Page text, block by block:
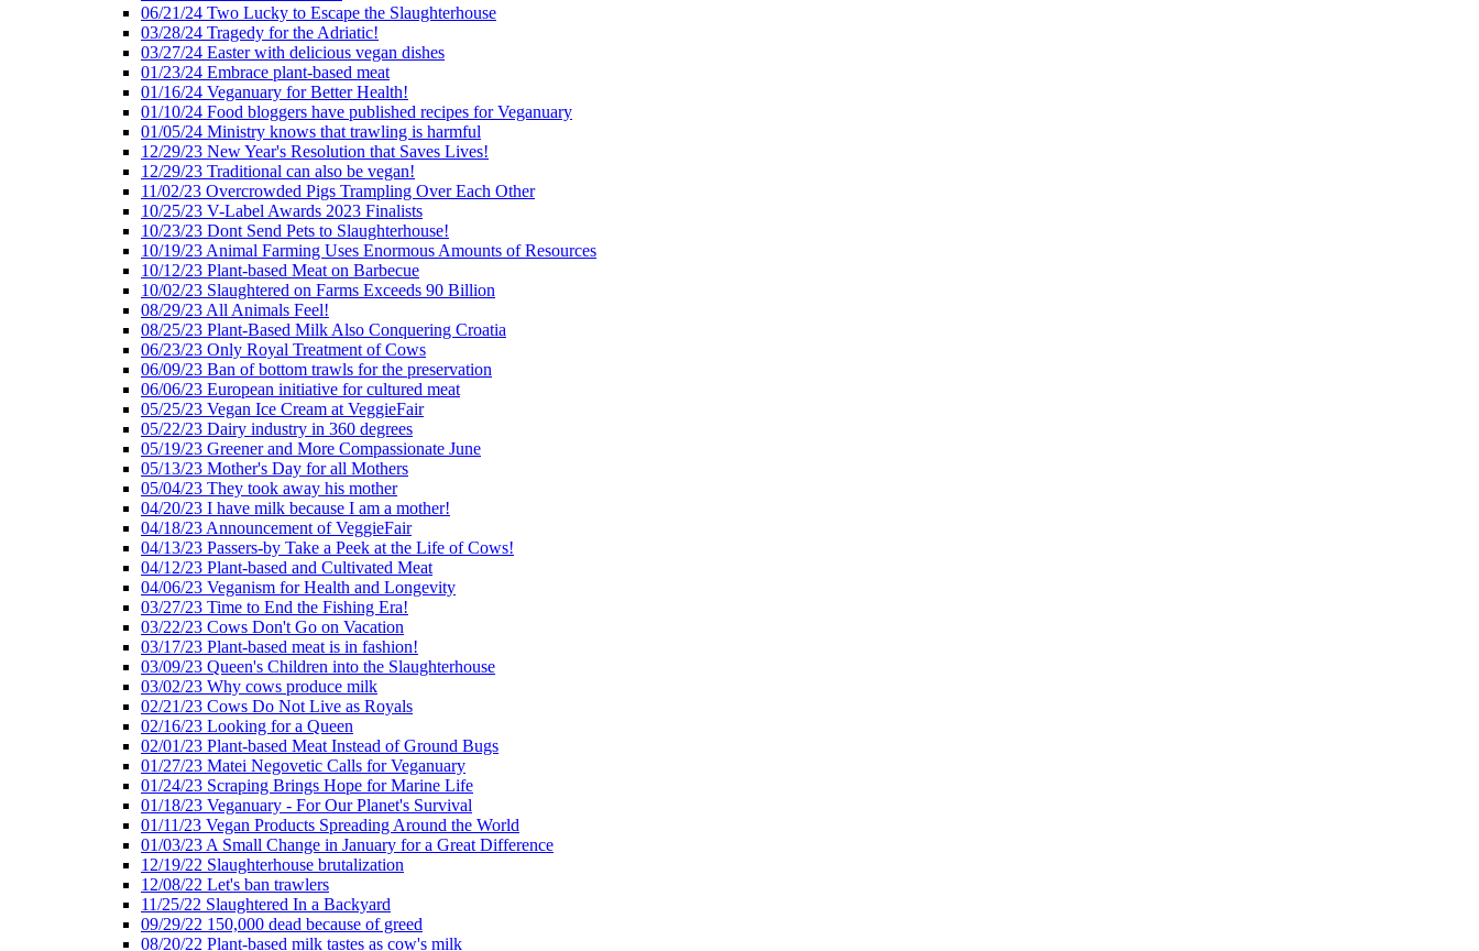
06/21/24 Two Lucky to Escape the Slaughterhouse
03/28/24 Tragedy for the Adriatic!
03/27/24 Easter with delicious vegan dishes
01/23/24 Embrace plant-based meat
01/16/24 Veganuary for Better Health!
01/10/24 Food bloggers have published recipes for Veganuary
01/05/24 Ministry knows that trawling is harmful
12/29/23 New Year's Resolution that Saves Lives!
12/29/23 Traditional can also be vegan!
11/02/23 Overcrowded Pigs Trampling Over Each Other
10/25/23 V-Label Awards 2023 Finalists
10/23/23 Dont Send Pets to Slaughterhouse!
10/19/23 Animal Farming Uses Enormous Amounts of Resources
10/12/23 Plant-based Meat on Barbecue
10/02/23 Slaughtered on Farms Exceeds 90 Billion
08/29/23 All Animals Feel!
08/25/23 Plant-Based Milk Also Conquering Croatia
06/23/23 Only Royal Treatment of Cows
06/09/23 Ban of bottom trawls for the preservation
06/06/23 European initiative for cultured meat
05/25/23 Vegan Ice Cream at VeggieFair
05/22/23 Dairy industry in 360 degrees
05/19/23 Greener and More Compassionate June
05/13/23 Mother's Day for all Mothers
05/04/23 They took away his mother
04/20/23 I have milk because I am a mother!
04/18/23 Announcement of VeggieFair
04/13/23 Passers-by Take a Peek at the Life of Cows!
04/12/23 Plant-based and Cultivated Meat
04/06/23 Veganism for Health and Longevity
03/27/23 Time to End the Fishing Era!
03/22/23 Cows Don't Go on Vacation
03/17/23 Plant-based meat is in fashion!
03/09/23 Queen's Children into the Slaughterhouse
03/02/23 Why cows produce milk
02/21/23 Cows Do Not Live as Royals
02/16/23 Looking for a Queen
02/01/23 Plant-based Meat Instead of Ground Bugs
01/27/23 Matei Negovetic Calls for Veganuary
01/24/23 Scraping Brings Hope for Marine Life
01/18/23 Veganuary - For Our Planet's Survival
01/11/23 Vegan Products Spreading Around the World
01/03/23 A Small Change in January for a Great Difference
12/19/22 Slaughterhouse brutalization
12/08/22 Let's ban trawlers
11/25/22 Slaughtered In a Backyard
09/29/22 150,000 dead because of greed
08/20/22 Plant-based milk tastes as cow's milk